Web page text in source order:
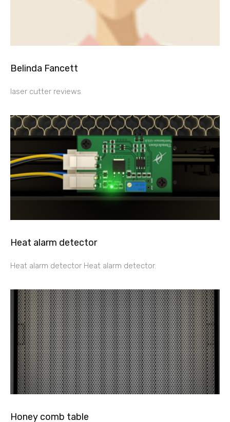
Belinda Fancett
laser cutter reviews
Heat alarm detector
Heat alarm detector Heat alarm detector.
Honey comb table